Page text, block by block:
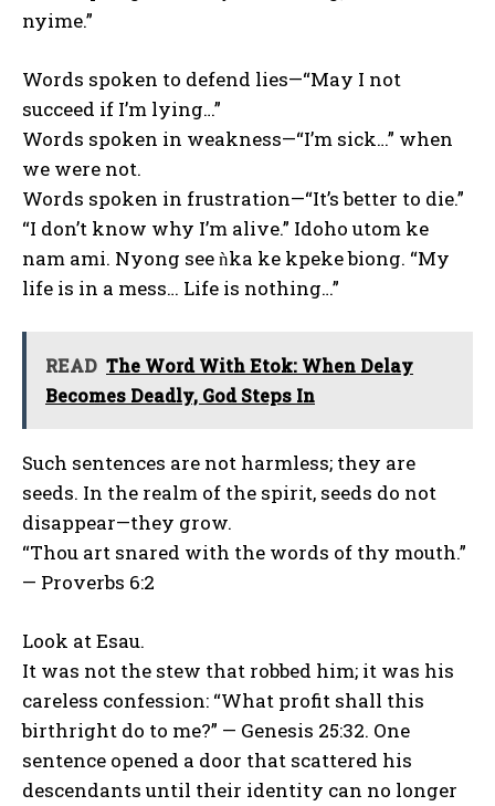
nyime.”
Words spoken to defend lies—“May I not
succeed if I’m lying…”
Words spoken in weakness—“I’m sick…” when
we were not.
Words spoken in frustration—“It’s better to die.”
“I don’t know why I’m alive.” Idoho utom ke
nam ami. Nyong see ǹka ke kpeke biong. “My
life is in a mess… Life is nothing…”
READ The Word With Etok: When Delay
Becomes Deadly, God Steps In
Such sentences are not harmless; they are
seeds. In the realm of the spirit, seeds do not
disappear—they grow.
“Thou art snared with the words of thy mouth.”
— Proverbs 6:2
Look at Esau.
It was not the stew that robbed him; it was his
careless confession: “What profit shall this
birthright do to me?” — Genesis 25:32. One
sentence opened a door that scattered his
descendants until their identity can no longer